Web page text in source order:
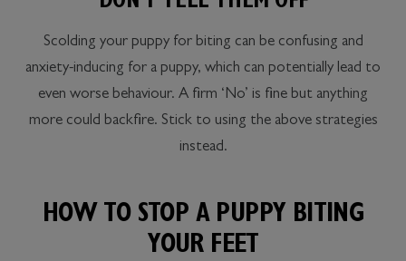
Scolding your puppy for biting can be confusing and
anxiety-inducing for a puppy, which can potentially lead to
even worse behaviour. A firm ‘No’ is fine but anything
more could backfire. Stick to using the above strategies
instead.
HOW TO STOP A PUPPY BITING
YOUR FEET